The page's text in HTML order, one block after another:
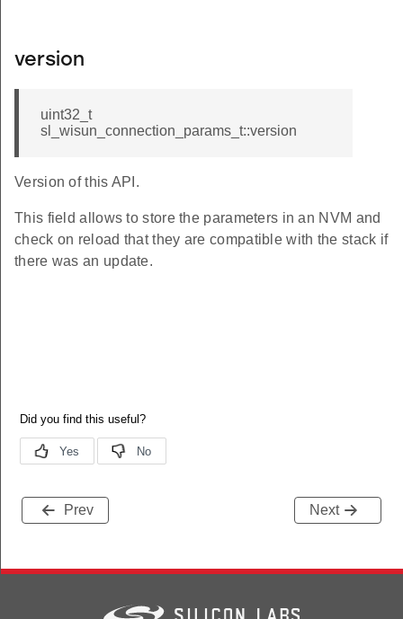
version
uint32_t
sl_wisun_connection_params_t::version
Version of this API.
This field allows to store the parameters in an NVM and
check on reload that they are compatible with the stack if
there was an update.
Prev Next